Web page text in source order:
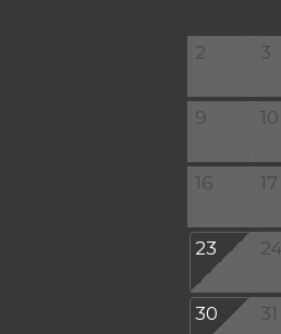
2 3
9 10
16 17
23 24
30 31